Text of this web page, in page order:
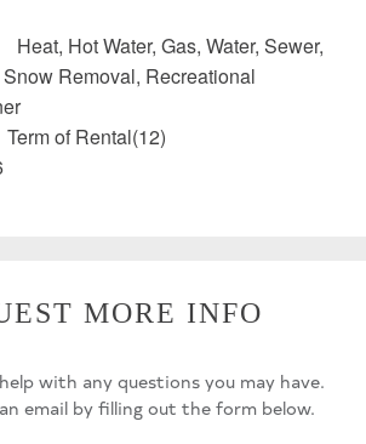
Heat, Hot Water, Gas, Water, Sewer,
Removal, Recreational
Term of Rental(12)
MORE INFO
with any questions you may have.
an email by filling out the form below.